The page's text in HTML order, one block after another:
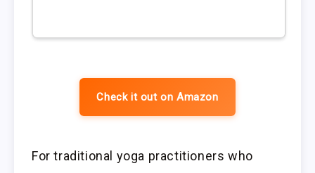
Check it out on Amazon
For traditional yoga practitioners who